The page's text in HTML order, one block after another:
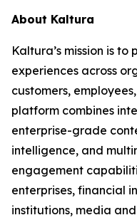
About Kaltura
Kaltura’s mission is
experiences across
customers,
platform combines
enterprise-grade
intelligence, and
engagement
enterprises, financial
institutions, media